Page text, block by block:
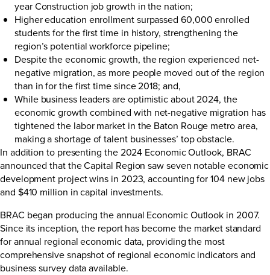
year Construction job growth in the nation;
Higher education enrollment surpassed 60,000 enrolled
students for the first time in history, strengthening the
region’s potential workforce pipeline;
Despite the economic growth, the region experienced net-
negative migration, as more people moved out of the region
than in for the first time since 2018; and,
While business leaders are optimistic about 2024, the
economic growth combined with net-negative migration has
tightened the labor market in the Baton Rouge metro area,
making a shortage of talent businesses’ top obstacle.
In addition to presenting the 2024 Economic Outlook, BRAC
announced that the Capital Region saw seven notable economic
development project wins in 2023, accounting for 104 new jobs
and $410 million in capital investments.
BRAC began producing the annual Economic Outlook in 2007.
Since its inception, the report has become the market standard
for annual regional economic data, providing the most
comprehensive snapshot of regional economic indicators and
business survey data available.